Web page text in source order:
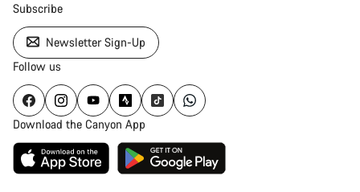
Subscribe
Newsletter Sign-Up
Follow us
Download the Canyon App